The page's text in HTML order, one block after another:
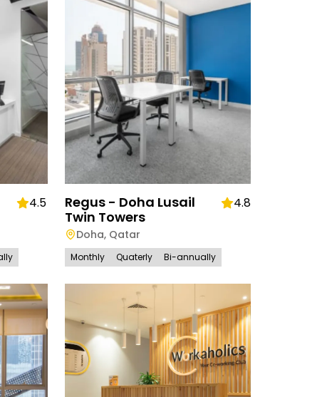
4.5
Regus - Doha Lusail
Twin Towers
4.8
Doha, Qatar
Monthly Quaterly Bi-annually